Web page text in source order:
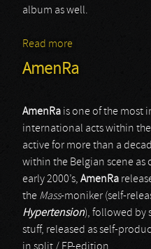
album as well.
Read more
AmenRa
AmenRa is one of the most
international acts within
active for more than a
within the Belgian scene as
early 2000’s, AmenRa
the Mass-moniker (self-
Hypertension), followed by
stuff, released as self-